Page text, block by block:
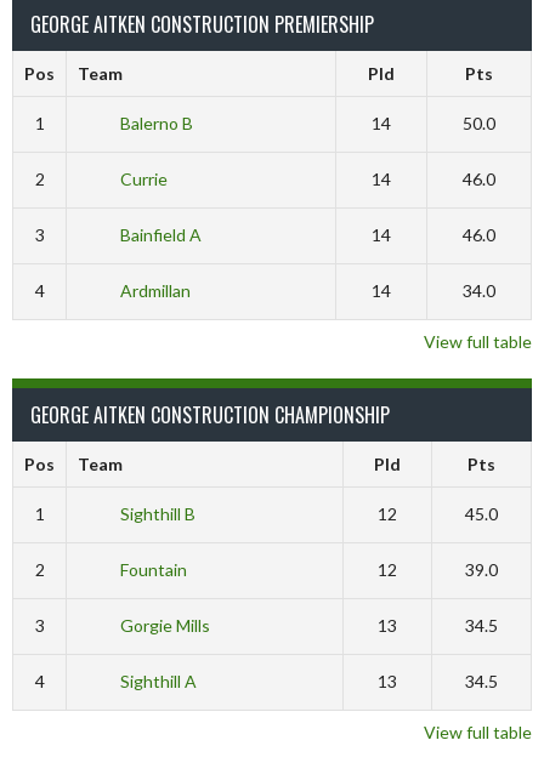
GEORGE AITKEN CONSTRUCTION PREMIERSHIP
Pos Team Pld Pts
1 Balerno B 14 50.0
2 Currie 14 46.0
3 Bainfield A 14 46.0
4 Ardmillan 14 34.0
View full table
GEORGE AITKEN CONSTRUCTION CHAMPIONSHIP
Pos Team Pld Pts
1 Sighthill B 12 45.0
2 Fountain 12 39.0
3 Gorgie Mills 13 34.5
4 Sighthill A 13 34.5
View full table